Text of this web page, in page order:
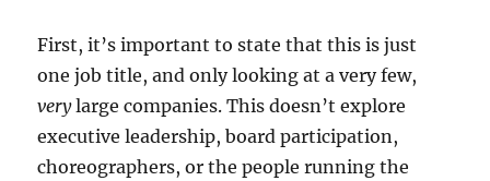
First, it’s important to state that this is just
one job title, and only looking at a very few,
verylarge companies. This doesn’t explore
executive leadership, board participation,
choreographers, or the people running the